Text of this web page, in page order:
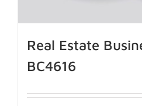
Real Estate
BC4616